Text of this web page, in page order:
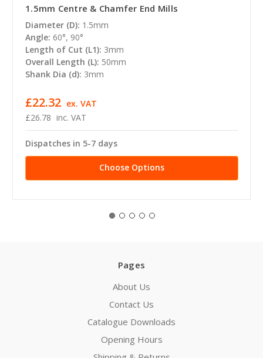
1.5mm Centre & Chamfer End Mills
Diameter (D): 1.5mm
Angle: 60°, 90°
Length of Cut (L1): 3mm
Overall Length (L): 50mm
Shank Dia (d): 3mm
£26.78 inc. VAT
£22.32 ex. VAT
Dispatches in 5-7 days
Choose Options
Pages
About Us
Contact Us
Catalogue Downloads
Opening Hours